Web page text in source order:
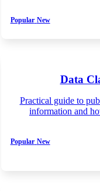
Popular New
Data
Practical guide to
information and
Popular New